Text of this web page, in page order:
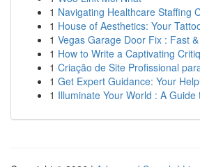
1 Navigating Healthcare Staffing
1 House of Aesthetics: Your
1 Vegas Garage Door Fix : Fast
1 How to Write a Captivating
1 Criação de Site Profissional
1 Get Expert Guidance: Your
1 Illuminate Your World : A Guide